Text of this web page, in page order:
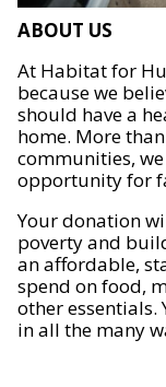
ABOUT US
At Habitat for
because we
should have a
home. More
communities,
opportunity for
Your donation
poverty and
an affordable,
spend on food,
other
in all the many